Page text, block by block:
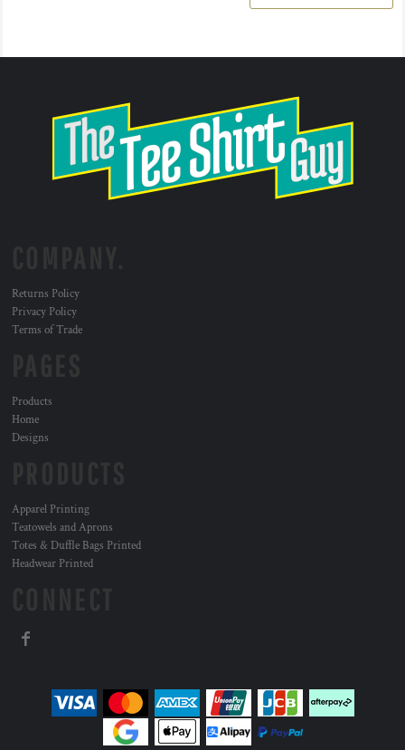
Returns Policy
Privacy Policy
Terms of Trade
Products
Home
Designs
Apparel Printing
Teatowels and Aprons
Totes & Duffle Bags Printed
Headwear Printed